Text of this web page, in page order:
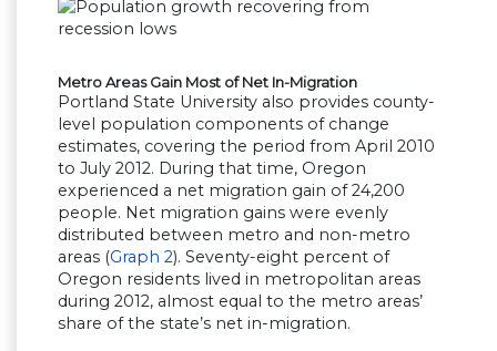
Metro Areas Gain Most of Net In-Migration
Portland State University also provides county-
level population components of change
estimates, covering the period from April 2010
to July 2012. During that time, Oregon
experienced a net migration gain of 24,200
people. Net migration gains were evenly
distributed between metro and non-metro
areas (Graph 2). Seventy-eight percent of
Oregon residents lived in metropolitan areas
during 2012, almost equal to the metro areas’
share of the state’s net in-migration.